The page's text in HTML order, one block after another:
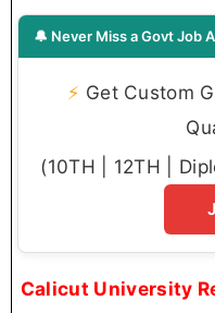
🔔 Never Miss a Govt Job
⚡ Get Custom
(10TH | 12TH |
Calicut University